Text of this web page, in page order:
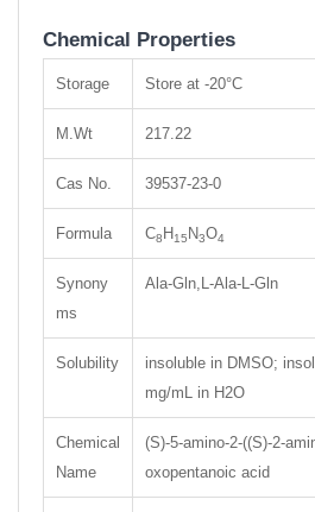
Chemical Properties
Storage Store at -20°C
M.Wt 217.22
Cas No. 39537-23-0
Formula C8 H 15 N3O4
Synony
ms
Ala-Gln,L-Ala-L-Gln
Solubility
insoluble in DMSO;
mg/mL in H2O
Chemical
Name
(S)-5-amino-2-((S)-2-
oxopentanoic acid